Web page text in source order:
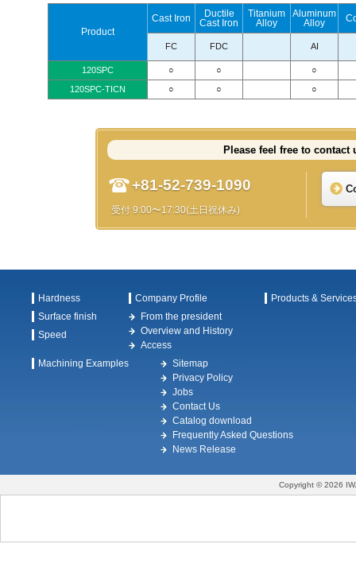
Product
Cast Iron
Ductile
Cast Iron
Titanium
Alloy
Aluminum
Alloy
FC FDC AI
120SPC ○ ○
○
120SPC-TICN
○ ○ ○
Please feel free to contact
+81-52-739-1090
受付 9:00〜17:30(土日祝休み)
Hardness
Surface finish
Speed
Company Profile
From the president
Overview and History
Access
Products &
Machining Examples
Sitemap
Privacy Policy
Jobs
Contact Us
Catalog download
Frequently Asked Questions
News Release
Copyright © 2026